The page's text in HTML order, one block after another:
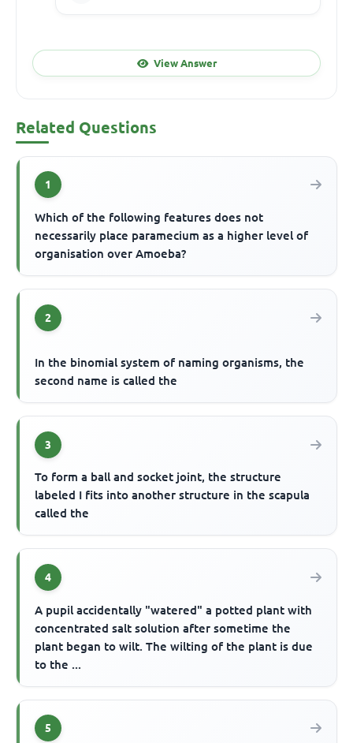
View Answer
Related Questions
1
Which of the following features does not
necessarily place paramecium as a higher level of
organisation over Amoeba?
2
In the binomial system of naming organisms, the
second name is called the
3
To form a ball and socket joint, the structure
labeled I fits into another structure in the scapula
called the
4
A pupil accidentally "watered" a potted plant with
concentrated salt solution after sometime the
plant began to wilt. The wilting of the plant is due
to the ...
5